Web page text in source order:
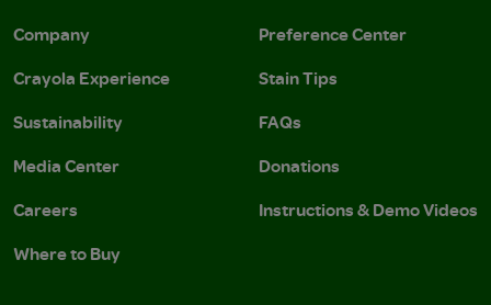
Company
Crayola Experience
Sustainability
Media Center
Careers
Where to Buy
Preference Center
Stain Tips
FAQs
Donations
Instructions & Demo Videos